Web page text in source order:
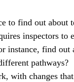
to find out about
inspectors
find out
pathways?
with changes